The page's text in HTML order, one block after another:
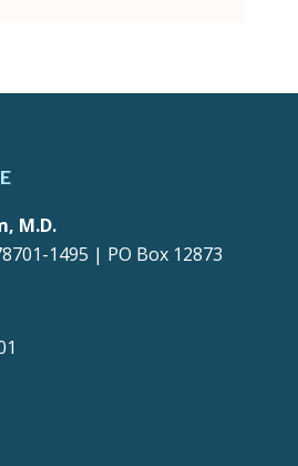
M.D.
1495 | PO Box 12873